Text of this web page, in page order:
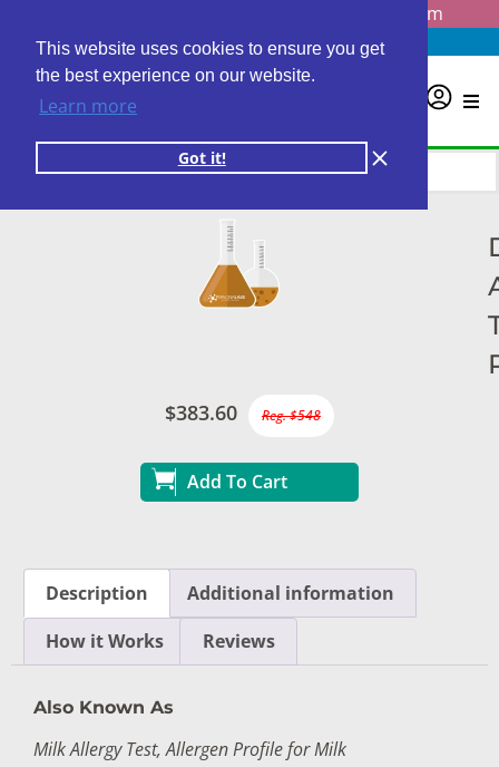
This website uses cookies to ensure you get
the best experience on our website.
Learn more
Got it!
info@personalabs.com
Need Help? (888) GET LABS
$383.60 Reg. $548
Add To Cart
Description
Additional information
How it Works
Reviews
Also Known As
Milk Allergy Test, Allergen Profile for Milk